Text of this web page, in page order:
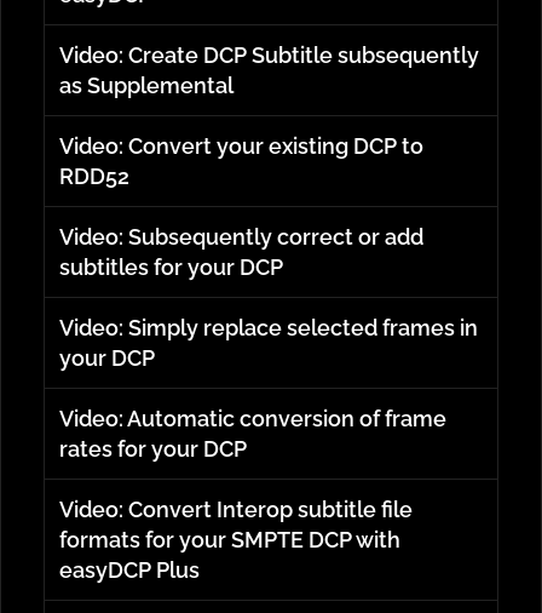
Video: Create DCP Subtitle subsequently
as Supplemental
Video: Convert your existing DCP to
RDD52
Video: Subsequently correct or add
subtitles for your DCP
Video: Simply replace selected frames in
your DCP
Video: Automatic conversion of frame
rates for your DCP
Video: Convert Interop subtitle file
formats for your SMPTE DCP with
easyDCP Plus